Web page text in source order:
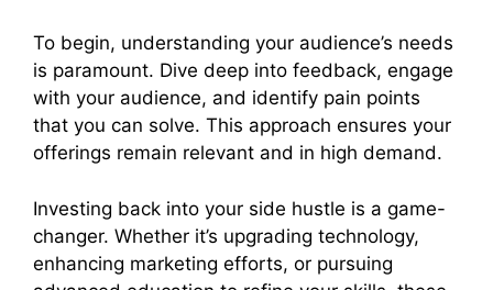
To begin, understanding your audience’s needs
is paramount. Dive deep into feedback, engage
with your audience, and identify pain points
that you can solve. This approach ensures your
offerings remain relevant and in high demand.
Investing back into your side hustle is a game-
changer. Whether it’s upgrading technology,
enhancing marketing efforts, or pursuing